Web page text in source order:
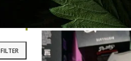
FILTER
Home Products tagged